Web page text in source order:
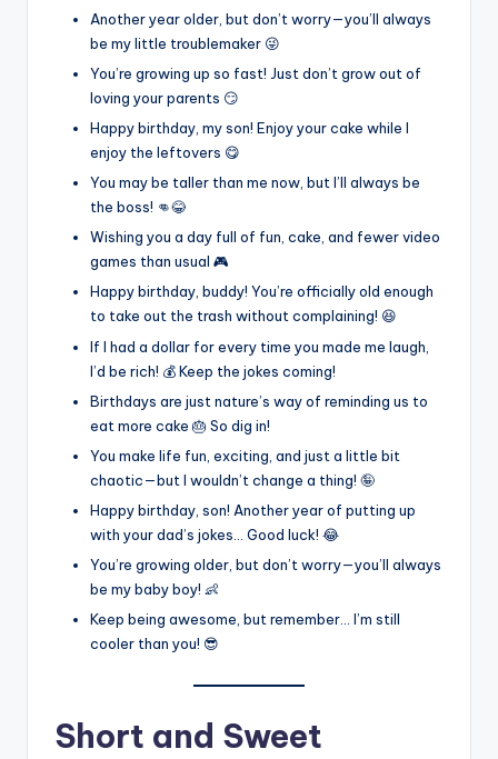
Another year older, but don’t worry—you’ll always
be my little troublemaker 😜
You’re growing up so fast! Just don’t grow out of
loving your parents 😏
Happy birthday, my son! Enjoy your cake while I
enjoy the leftovers 😋
You may be taller than me now, but I’ll always be
the boss! 👊😂
Wishing you a day full of fun, cake, and fewer video
games than usual 🎮
Happy birthday, buddy! You’re officially old enough
to take out the trash without complaining! 😆
If I had a dollar for every time you made me laugh,
I’d be rich! 💰 Keep the jokes coming!
Birthdays are just nature’s way of reminding us to
eat more cake 🎂 So dig in!
You make life fun, exciting, and just a little bit
chaotic—but I wouldn’t change a thing! 🤪
Happy birthday, son! Another year of putting up
with your dad’s jokes… Good luck! 😂
You’re growing older, but don’t worry—you’ll always
be my baby boy! 👶
Keep being awesome, but remember… I’m still
cooler than you! 😎
Short and Sweet